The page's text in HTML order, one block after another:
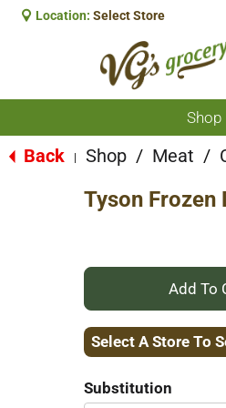
Location: Select Store
Shop
Back Shop / Meat /
Tyson Frozen
+
Select A Store To
Substitution